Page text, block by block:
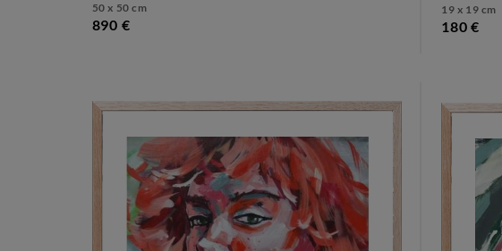
50 x 50 cm
890 €
19 x 19 cm
180 €